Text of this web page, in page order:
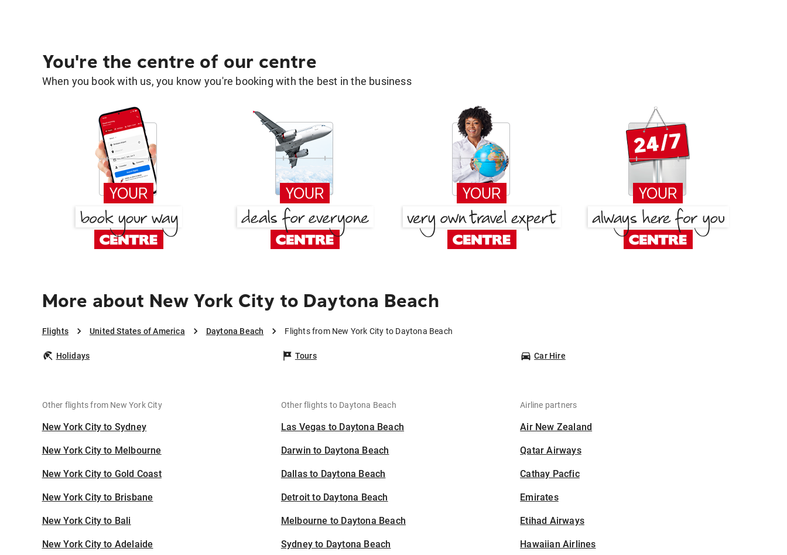
You're the centre of our centre
When you book with us, you know you're booking with the best in the business
More about New York City to Daytona Beach
Flights United States of America Daytona Beach Flights from New York City to Daytona Beach
Holidays Tours Car Hire
Other flights from New York City
New York City to Sydney
New York City to Melbourne
New York City to Gold Coast
New York City to Brisbane
New York City to Bali
New York City to Adelaide
Other flights to Daytona Beach
Las Vegas to Daytona Beach
Darwin to Daytona Beach
Dallas to Daytona Beach
Detroit to Daytona Beach
Melbourne to Daytona Beach
Sydney to Daytona Beach
Airline partners
Air New Zealand
Qatar Airways
Cathay Pacfic
Emirates
Etihad Airways
Hawaiian Airlines